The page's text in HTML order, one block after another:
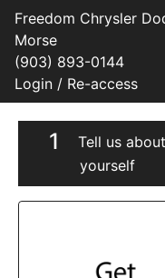
Freedom Chrysler
Morse
(903) 893-0144
Login / Re-access
1
Tell us about
yourself
Video Panel